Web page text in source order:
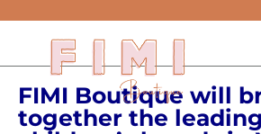
FIMI Boutique will
together the